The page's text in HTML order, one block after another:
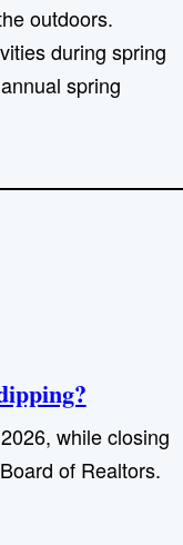
outdoors.
during spring
spring
while closing
of Realtors.